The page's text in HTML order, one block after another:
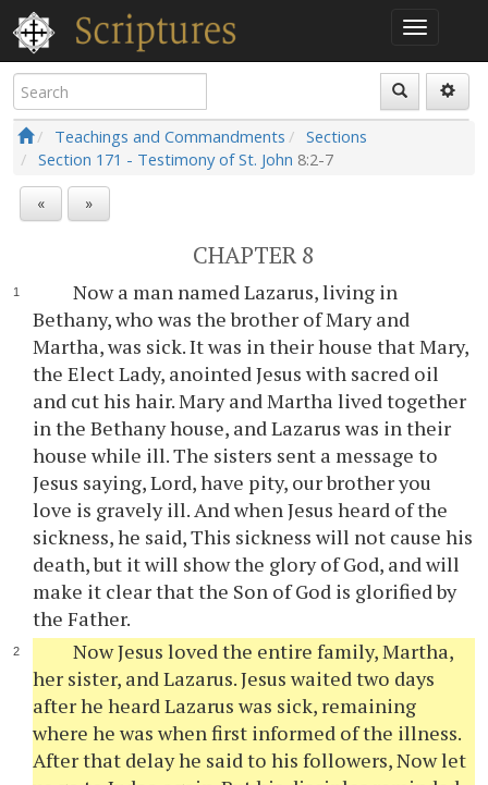
Teachings and Commandments
Sections
Section 171 - Testimony of St. John 8:2-7
« »
CHAPTER 8
Now a man named Lazarus, living in
Bethany, who was the brother of Mary and
Martha, was sick. It was in their house that Mary,
the Elect Lady, anointed Jesus with sacred oil
and cut his hair. Mary and Martha lived together
in the Bethany house, and Lazarus was in their
house while ill. The sisters sent a message to
Jesus saying, Lord, have pity, our brother you
love is gravely ill. And when Jesus heard of the
sickness, he said, This sickness will not cause his
death, but it will show the glory of God, and will
make it clear that the Son of God is glorified by
the Father.
Now Jesus loved the entire family, Martha,
her sister, and Lazarus. Jesus waited two days
after he heard Lazarus was sick, remaining
where he was when first informed of the illness.
After that delay he said to his followers, Now let